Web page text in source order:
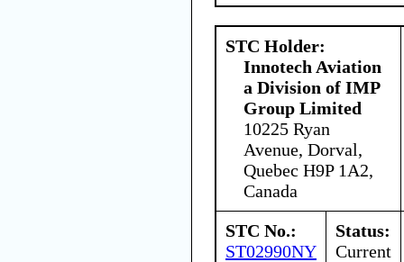
STC Holder:
Innotech Aviation
a Division of IMP
Group Limited
10225 Ryan
Avenue, Dorval,
Quebec H9P 1A2,
Canada
STC No.:
ST02990NY
Status:
Current